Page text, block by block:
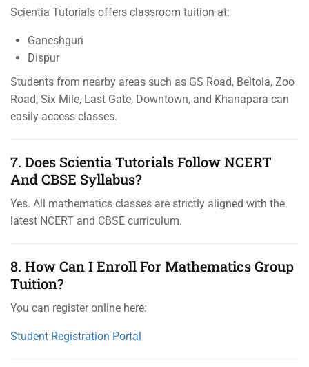
Scientia Tutorials offers classroom tuition at:
Ganeshguri
Dispur
Students from nearby areas such as GS Road, Beltola, Zoo
Road, Six Mile, Last Gate, Downtown, and Khanapara can
easily access classes.
7. Does Scientia Tutorials Follow NCERT
And CBSE Syllabus?
Yes. All mathematics classes are strictly aligned with the
latest NCERT and CBSE curriculum.
8. How Can I Enroll For Mathematics Group
Tuition?
You can register online here:
Student Registration Portal